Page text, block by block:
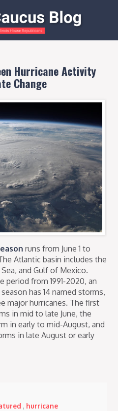
Hurricane Activity
Change
runs from June 1 to
Atlantic basin includes the
and Gulf of Mexico.
period from 1991-2020, an
has 14 named storms,
major hurricanes. The first
in mid to late June, the
in early to mid-August, and
in late August or early
, hurricane